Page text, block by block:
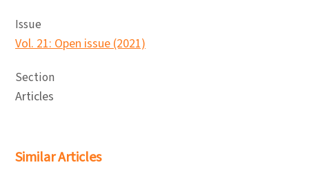
Issue
Vol. 21: Open issue (2021)
Section
Articles
Similar Articles